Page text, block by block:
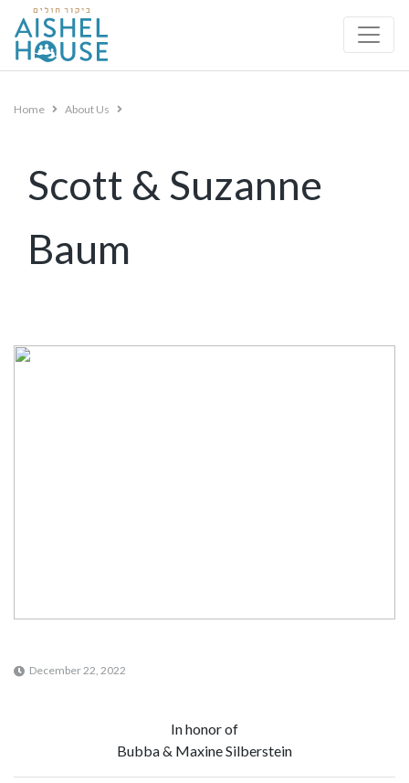
content
Home About Us
Scott & Suzanne
Baum
December 22, 2022
In honor of
Bubba & Maxine Silberstein